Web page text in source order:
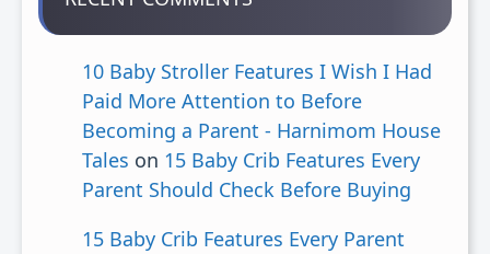
10 Baby Stroller Features I Wish I Had
Paid More Attention to Before
Becoming a Parent - Harnimom House
Tales on 15 Baby Crib Features Every
Parent Should Check Before Buying
15 Baby Crib Features Every Parent